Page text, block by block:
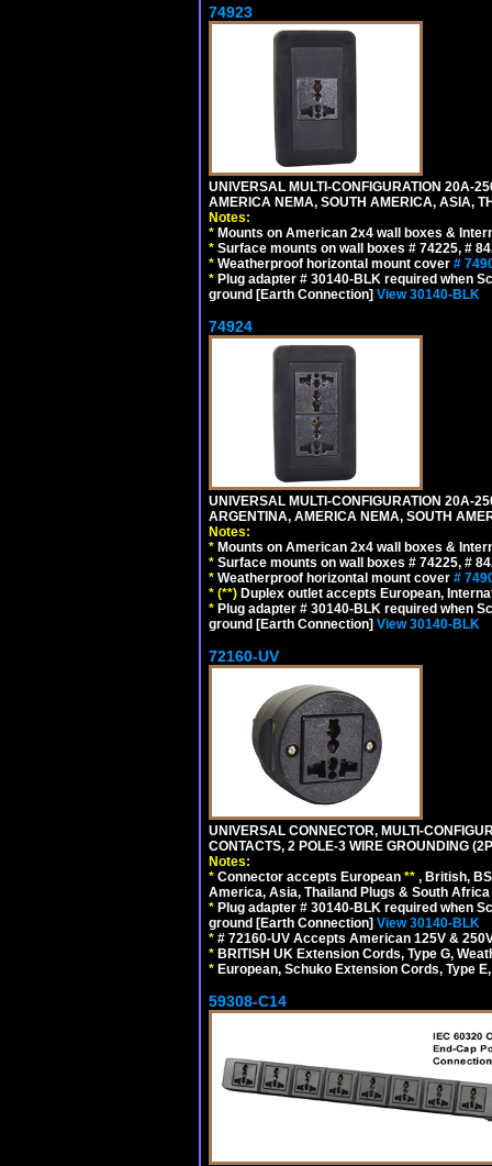
74923
UNIVERSAL MULTI-CONFIGURATION 20A-
AMERICA NEMA, SOUTH AMERICA, ASIA,
Notes:
* Mounts on American 2x4 wall boxes &
* Surface mounts on wall boxes # 74225, #
* Weatherproof horizontal mount cover #
* Plug adapter # 30140-BLK required when
ground [Earth Connection] View 30140-BLK
74924
UNIVERSAL MULTI-CONFIGURATION 20A-
ARGENTINA, AMERICA NEMA, SOUTH
Notes:
* Mounts on American 2x4 wall boxes &
* Surface mounts on wall boxes # 74225, #
* Weatherproof horizontal mount cover #
* (**) Duplex outlet accepts European,
* Plug adapter # 30140-BLK required when
ground [Earth Connection] View 30140-BLK
72160-UV
UNIVERSAL CONNECTOR, MULTI-
CONTACTS, 2 POLE-3 WIRE GROUNDING
Notes:
* Connector accepts European ** , British,
America, Asia, Thailand Plugs & South
* Plug adapter # 30140-BLK required when
ground [Earth Connection] View 30140-BLK
* # 72160-UV Accepts American 125V & 250V
* BRITISH UK Extension Cords, Type G,
* European, Schuko Extension Cords, Type
59308-C14